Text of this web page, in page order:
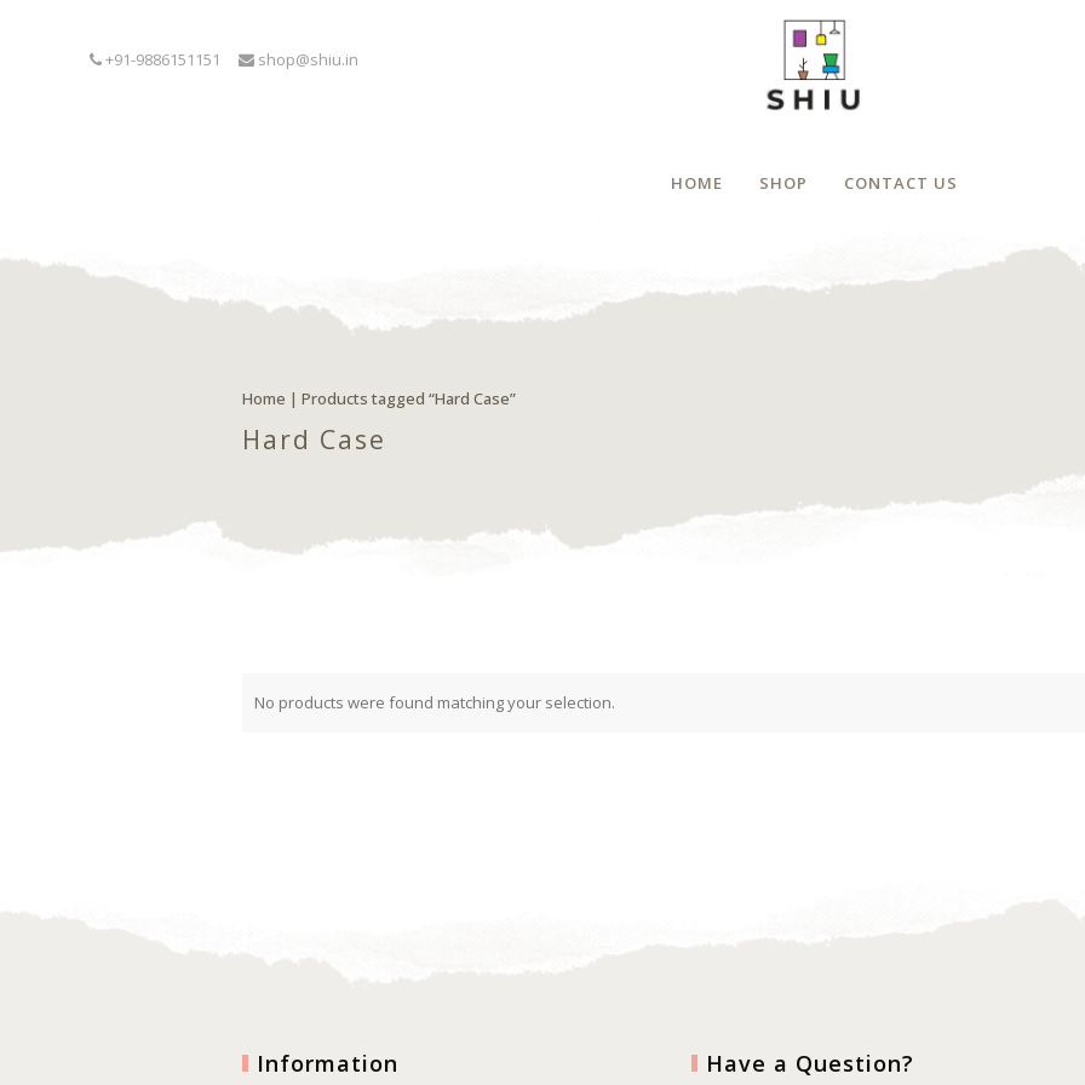
+91-9886151151 shop@shiu.in
HOME SHOP CONTACT US
Home | Products tagged “Hard Case”
Hard Case
No products were found matching your selection.
Information Have a Question?